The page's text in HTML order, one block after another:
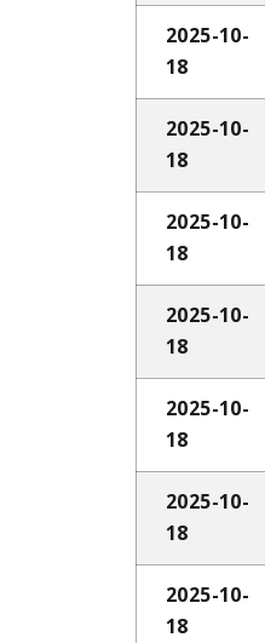
2025-10-
18
2025-10-
18
2025-10-
18
2025-10-
18
2025-10-
18
2025-10-
18
2025-10-
18